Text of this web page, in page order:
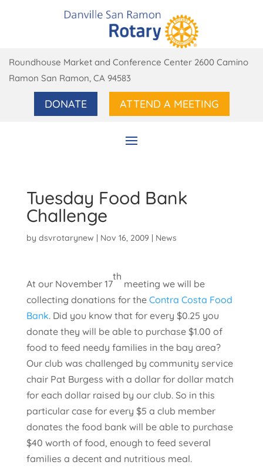
Roundhouse Market and Conference Center 2600 Camino
Ramon San Ramon, CA 94583
DONATE ATTEND A MEETING
Tuesday Food Bank
Challenge
by dsvrotarynew | Nov 16, 2009 | News
At our November 17
th
meeting we will be
collecting donations for the Contra Costa Food
Bank. Did you know that for every $0.25 you
donate they will be able to purchase $1.00 of
food to feed needy families in the bay area?
Our club was challenged by community service
chair Pat Burgess with a dollar for dollar match
for each dollar raised by our club. So in this
particular case for every $5 a club member
donates the food bank will be able to purchase
$40 worth of food, enough to feed several
families a decent and nutritious meal.